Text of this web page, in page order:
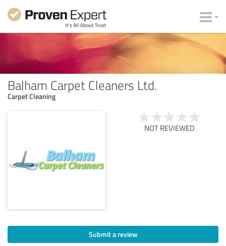
Balham Carpet Cleaners Ltd.
Carpet Cleaning
NOT REVIEWED
Submit a review